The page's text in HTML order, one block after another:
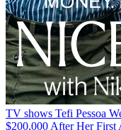
TV shows Tefi Pessoa
$200,000 After Her First